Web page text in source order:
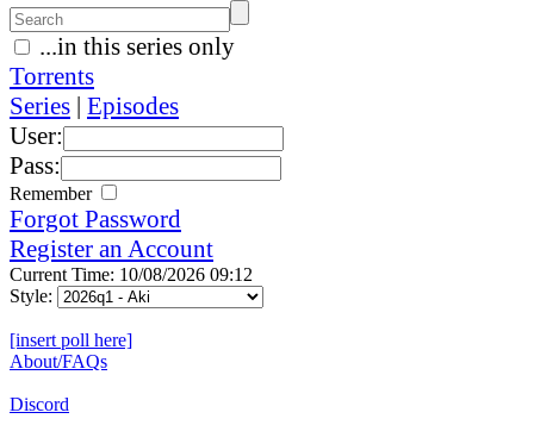
...in this series only
Torrents
Series | Episodes
User:
Pass:
Remember
Forgot Password
Register an Account
Current Time: 10/08/2026 09:12
Style:
[insert poll here]
About/FAQs
Discord